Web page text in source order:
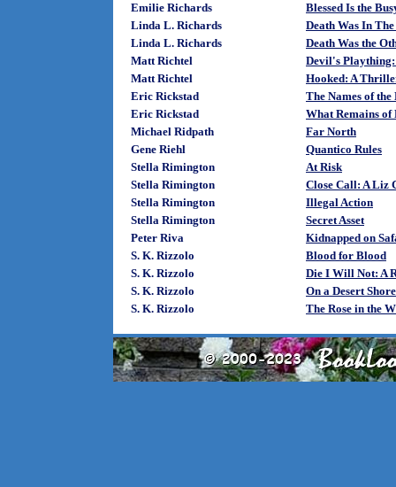
Emilie Richards
Blessed Is the
Linda L. Richards
Death Was In
Linda L. Richards
Death Was the
Matt Richtel
Devil's
Matt Richtel
Hooked: A
Eric Rickstad
The Names of
Eric Rickstad
What Remains of
Michael Ridpath
Far North
Gene Riehl
Quantico Rules
Stella Rimington
At Risk
Stella Rimington
Close Call: A Liz
Stella Rimington
Illegal Action
Stella Rimington
Secret Asset
Peter Riva
Kidnapped on
S. K. Rizzolo
Blood for Blood
S. K. Rizzolo
Die I Will Not: A
S. K. Rizzolo
On a Desert
S. K. Rizzolo
The Rose in the